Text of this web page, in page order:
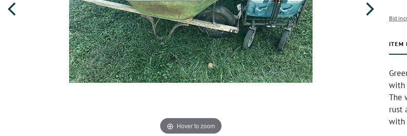
Hover to zoom
Bid
ITEM
with
The
rust
with